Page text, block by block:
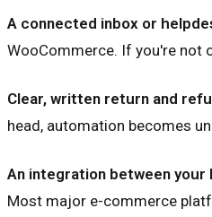
A connected inbox or
WooCommerce. If you're not
Clear, written return and
head, automation becomes
An integration between
Most major e-commerce